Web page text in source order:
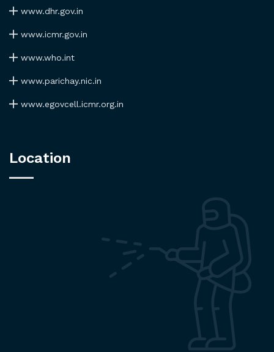
www.dhr.gov.in
www.icmr.gov.in
www.who.int
www.parichay.nic.in
www.egovcell.icmr.org.in
Location